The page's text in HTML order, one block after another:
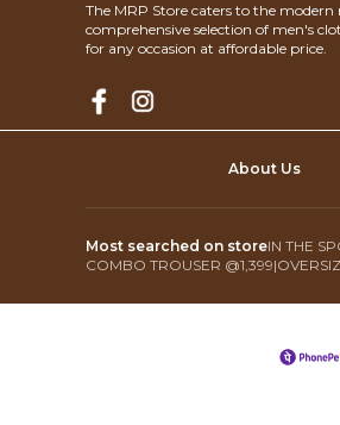
The MRP Store caters to the
comprehensive selection of men's
for any occasion at affordable price.
About Us
Most searched on storeIN THE
COMBO TROUSER @1,399|